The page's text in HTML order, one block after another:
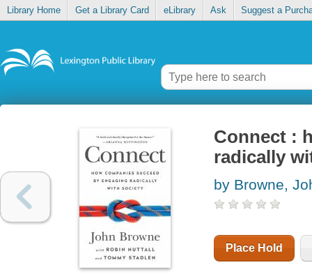
Library Home Get a Library Card eLibrary Ask Suggest a
Connect :
radically
by Browne,
Place Hold